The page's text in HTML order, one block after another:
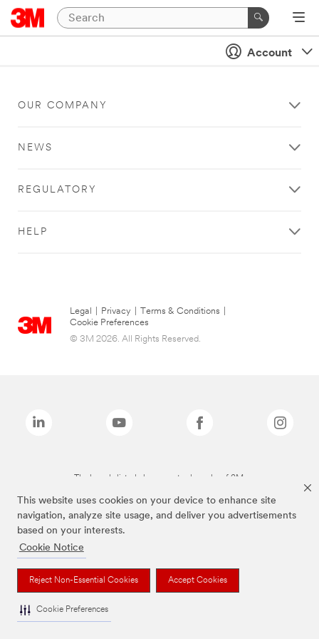
This website uses cookies on your device to enhance site
navigation, analyze site usage, and deliver you advertisements
based on your interests.
Cookie Notice
Reject Non-Essential Cookies Accept Cookies
Cookie Preferences
Account
OUR COMPANY
NEWS
REGULATORY
HELP
Legal Privacy Terms & Conditions
Cookie Preferences
© 3M 2026. All Rights Reserved.
The brands listed above are trademarks of 3M.